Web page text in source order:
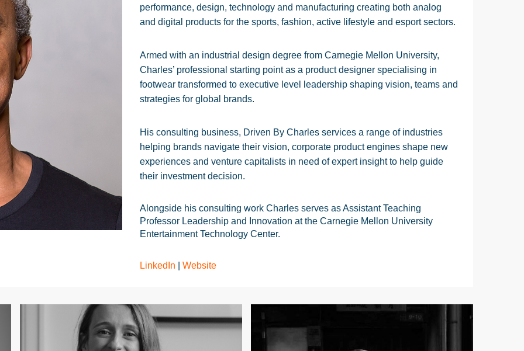
performance, design, technology and manufacturing creating both analog
and digital products for the sports, fashion, active lifestyle and esport sectors.
Armed with an industrial design degree from Carnegie Mellon University,
Charles’ professional starting point as a product designer specialising in
footwear transformed to executive level leadership shaping vision, teams and
strategies for global brands.
His consulting business, Driven By Charles services a range of industries
helping brands navigate their vision, corporate product engines shape new
experiences and venture capitalists in need of expert insight to help guide
their investment decision.
Alongside his consulting work Charles serves as Assistant Teaching
Professor Leadership and Innovation at the Carnegie Mellon University
Entertainment Technology Center.
LinkedIn Website